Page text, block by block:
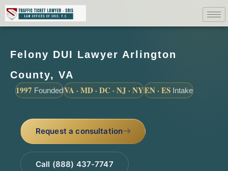
Felony DUI Lawyer Arlington
County, VA
1997 FoundedVA · MD · DC · NJ · NYEN · ES Intake
Request a consultation
Call (888) 437-7747